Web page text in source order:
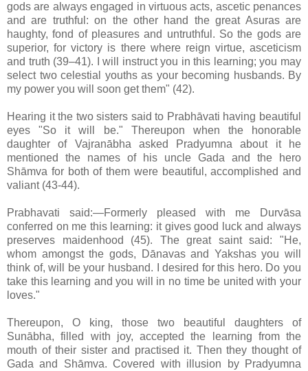
gods are always engaged in virtuous acts, ascetic penances
and are truthful: on the other hand the great Asuras are
haughty, fond of pleasures and untruthful. So the gods are
superior, for victory is there where reign virtue, asceticism
and truth (39–41). I will instruct you in this learning; you may
select two celestial youths as your becoming husbands. By
my power you will soon get them" (42).
Hearing it the two sisters said to Prabhāvati having beautiful
eyes "So it will be." Thereupon when the honorable
daughter of Vajranābha asked Pradyumna about it he
mentioned the names of his uncle Gada and the hero
Shāmva for both of them were beautiful, accomplished and
valiant (43-44).
Prabhavati said:—Formerly pleased with me Durvāsa
conferred on me this learning: it gives good luck and always
preserves maidenhood (45). The great saint said: "He,
whom amongst the gods, Dānavas and Yakshas you will
think of, will be your husband. I desired for this hero. Do you
take this learning and you will in no time be united with your
loves."
Thereupon, O king, those two beautiful daughters of
Sunābha, filled with joy, accepted the learning from the
mouth of their sister and practised it. Then they thought of
Gada and Shāmva. Covered with illusion by Pradyumna